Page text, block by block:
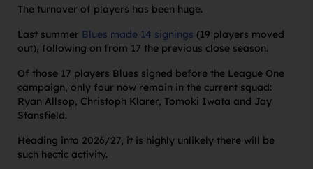
The turnover of players has been huge.
Last summer Blues made 14 signings (19 players moved
out), following on from 17 the previous close season.
Of those 17 players Blues signed before the League One
campaign, only four now remain in the current squad:
Ryan Allsop, Christoph Klarer, Tomoki Iwata and Jay
Stansfield.
Heading into 2026/27, it is highly unlikely there will be
such hectic activity.